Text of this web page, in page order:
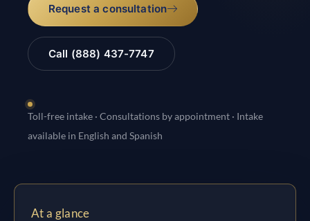
Request a consultation
Call (888) 437-7747
Toll-free intake · Consultations by appointment · Intake
available in English and Spanish
At a glance